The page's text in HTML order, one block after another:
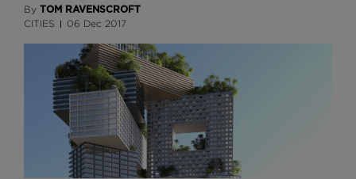
By TOM RAVENSCROFT
CITIES 06 Dec 2017